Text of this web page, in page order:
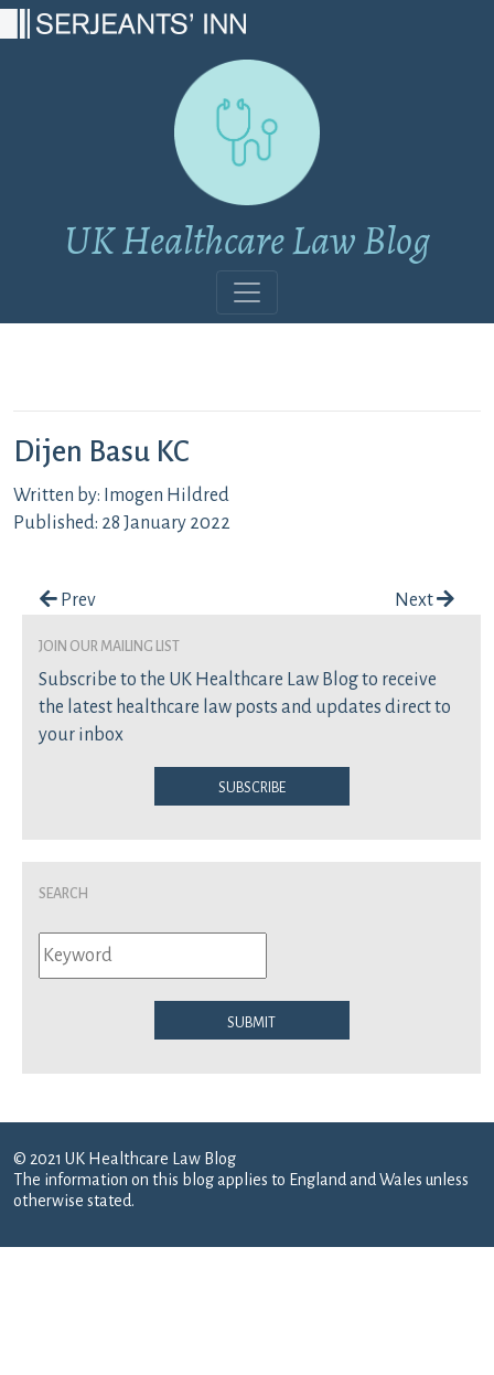
UK Healthcare Law Blog
Dijen Basu KC
Written by: Imogen Hildred
Published: 28 January 2022
Post navigation
Prev Next
join our mailing list
Subscribe to the UK Healthcare Law Blog to receive
the latest healthcare law posts and updates direct to
your inbox
Subscribe
Search
Submit
© 2021 UK Healthcare Law Blog
The information on this blog applies to England and Wales unless
otherwise stated.